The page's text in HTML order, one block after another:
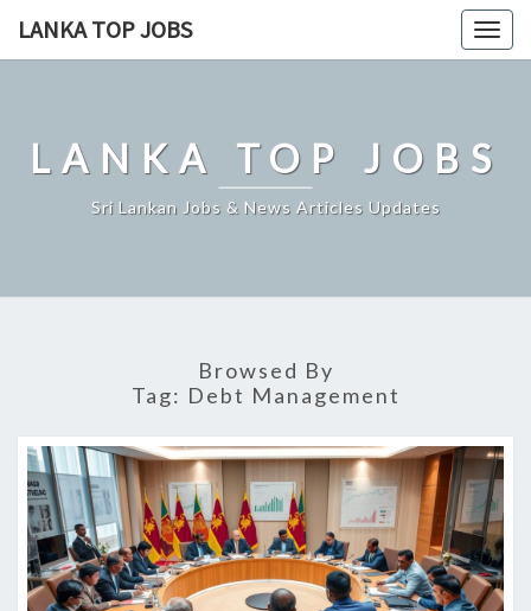
LANKA TOP JOBS
LANKA TOP JOBS
Sri Lankan Jobs & News Articles Updates
Browsed By
Tag: Debt Management